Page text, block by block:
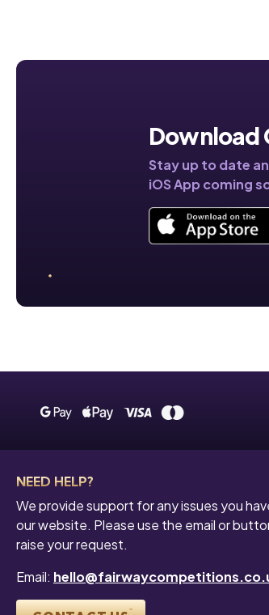
Download
Stay up to date
iOS App coming
NEED HELP?
We provide support for any issues you
our website. Please use the email or
raise your request.
Email: